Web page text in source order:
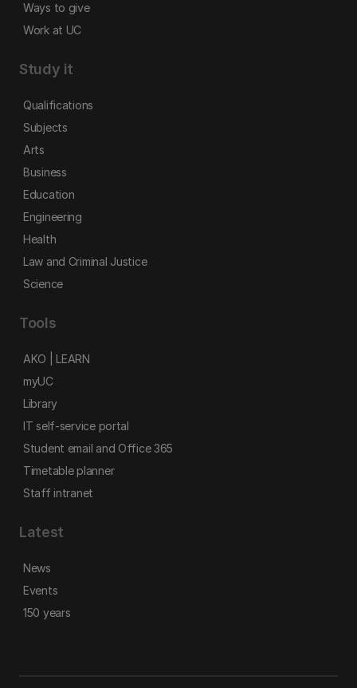
Ways to give
Work at UC
Study it
Qualifications
Subjects
Arts
Business
Education
Engineering
Health
Law and Criminal Justice
Science
Tools
AKO | LEARN
myUC
Library
IT self-service portal
Student email and Office 365
Timetable planner
Staff intranet
Latest
News
Events
150 years